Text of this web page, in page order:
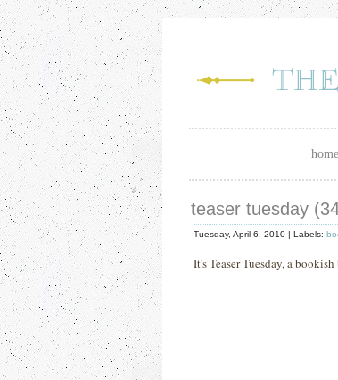
home
teaser tuesday
Tuesday, April 6, 2010 | Labels:
It's Teaser Tuesday, a